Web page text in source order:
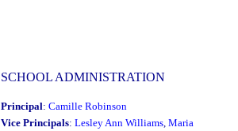
SCHOOL ADMINISTRATION
Principal: Camille Robinson
Vice Principals: Lesley Ann Williams Maria